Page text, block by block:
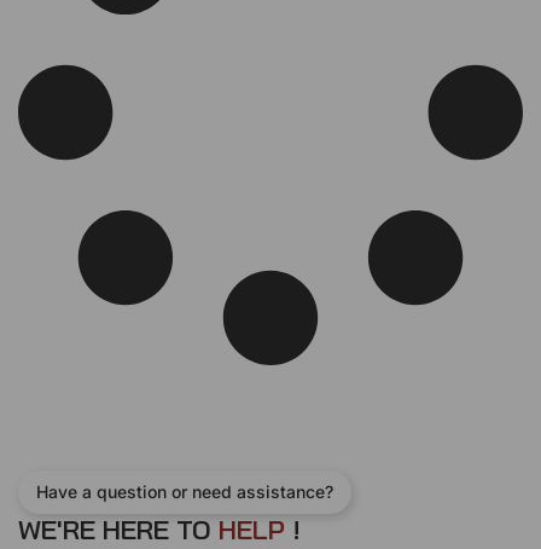
Have a question or need assistance?
WE'RE HERE TO HELP !